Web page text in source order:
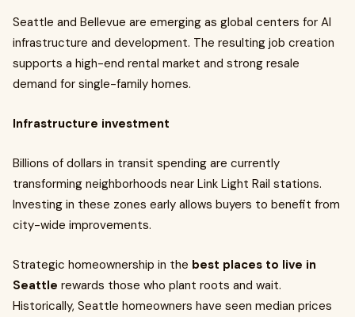
Seattle and Bellevue are emerging as global centers for AI
infrastructure and development. The resulting job creation
supports a high-end rental market and strong resale
demand for single-family homes.
Infrastructure investment
Billions of dollars in transit spending are currently
transforming neighborhoods near Link Light Rail stations.
Investing in these zones early allows buyers to benefit from
city-wide improvements.
Strategic homeownership in the best places to live in
Seattle rewards those who plant roots and wait.
Historically, Seattle homeowners have seen median prices